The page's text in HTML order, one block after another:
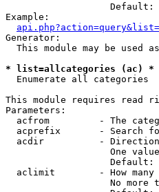
Default:
Example:
Generator:
This module may be used
* list=allcategories (ac) *
Enumerate all categories
This module requires read
Parameters:
acfrom         - The
acprefix       - Search
acdir          -
One
Default:
aclimit        - How many
No more